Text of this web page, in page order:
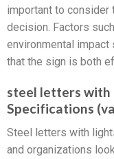
important to consider
decision. Factors
environmental impact
that the sign is both
steel letters with
Specifications
Steel letters with
and organizations